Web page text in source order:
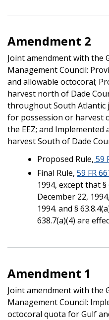
Amendment 2
Joint amendment with the
Management Council:
and allowable octocoral;
harvest north of Dade
throughout South Atlantic
for possession or harvest
the EEZ; and
harvest South of Dade
Proposed Rule, 59
Final Rule, 59 FR
1994, except that
December 22,
1994. and §
638.7(a)(4) are
Amendment 1
Joint amendment with the
Management Council:
octocoral quota for Gulf